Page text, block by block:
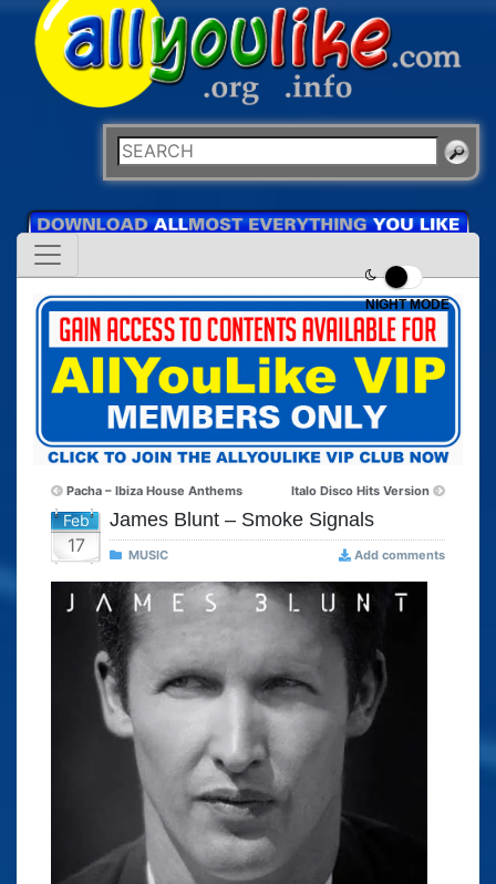
NIGHT MODE
Pacha – Ibiza House Anthems Italo Disco Hits Version
Feb
17
James Blunt – Smoke Signals
MUSIC Add comments